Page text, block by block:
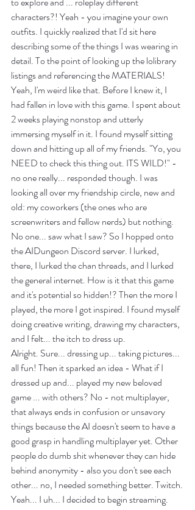
characters?! Yeah - you imagine your own
outfits. I quickly realized that I'd sit here
describing some of the things I was wearing in
detail. To the point of looking up the lolibrary
listings and referencing the MATERIALS!
Yeah, I'm weird like that. Before I knew it, I
had fallen in love with this game. I spent about
2 weeks playing nonstop and utterly
immersing myself in it. I found myself sitting
down and hitting up all of my friends. "Yo, you
NEED to check this thing out. ITS WILD!" -
no one really... responded though. I was
looking all over my friendship circle, new and
old: my coworkers (the ones who are
screenwriters and fellow nerds) but nothing.
No one... saw what I saw? So I hopped onto
the AIDungeon Discord server. I lurked,
there, I lurked the chan threads, and I lurked
the general internet. How is it that this game
and it's potential so hidden!? Then the more I
played, the more I got inspired. I found myself
doing creative writing, drawing my characters,
and I felt... the itch to dress up.
Alright. Sure... dressing up... taking pictures...
all fun! Then it sparked an idea - What if I
dressed up and... played my new beloved
game ... with others? No - not multiplayer,
that always ends in confusion or unsavory
things because the AI doesn't seem to have a
good grasp in handling multiplayer yet. Other
people do dumb shit whenever they can hide
behind anonymity - also you don't see each
other... no, I needed something better. Twitch.
Yeah... I uh... I decided to begin streaming.